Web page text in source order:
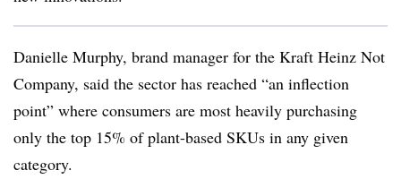
Danielle Murphy, brand manager for the Kraft Heinz Not
Company, said the sector has reached “an inflection
point” where consumers are most heavily purchasing
only the top 15% of plant-based SKUs in any given
category.